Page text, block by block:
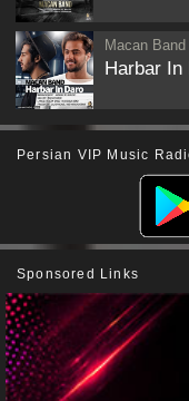
Macan Band
Harbar In
Persian VIP Music
Sponsored Links